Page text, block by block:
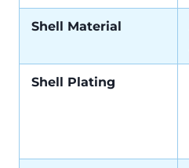
Shell Material
Shell Plating